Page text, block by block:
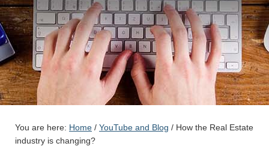
You are here: Home / YouTube and Blog / How the Real Estate
industry is changing?